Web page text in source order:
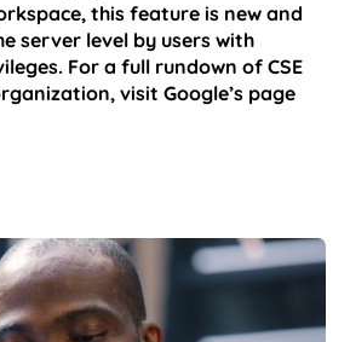
this feature is new and
server level by users with
For a full rundown of CSE
visit Google’s page